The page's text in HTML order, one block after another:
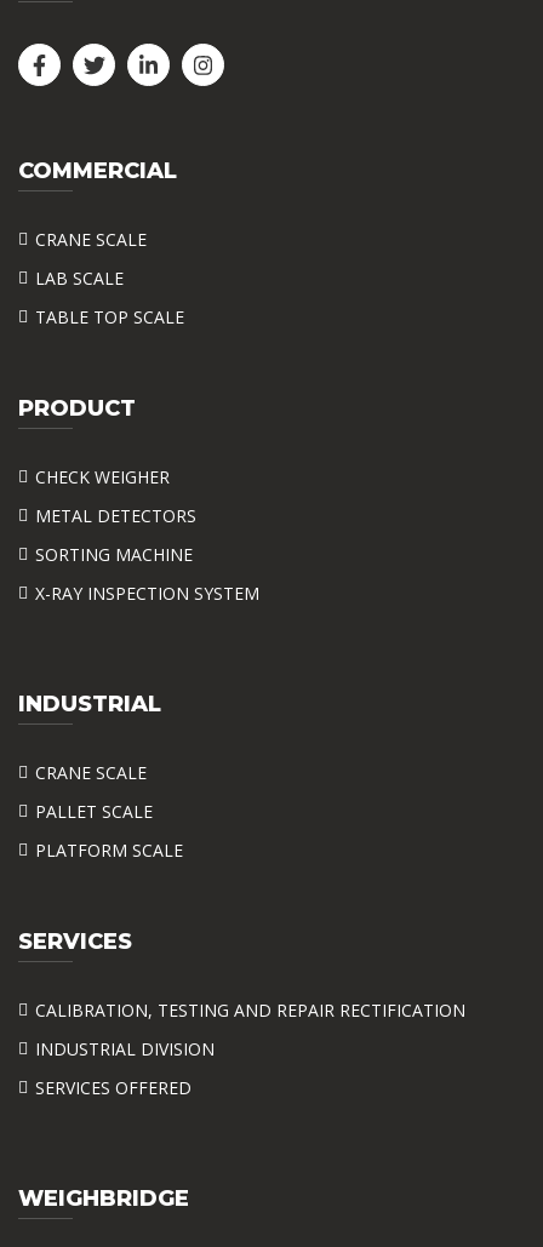
COMMERCIAL
CRANE SCALE
LAB SCALE
TABLE TOP SCALE
PRODUCT
CHECK WEIGHER
METAL DETECTORS
SORTING MACHINE
X-RAY INSPECTION SYSTEM
INDUSTRIAL
CRANE SCALE
PALLET SCALE
PLATFORM SCALE
SERVICES
CALIBRATION, TESTING AND REPAIR RECTIFICATION
INDUSTRIAL DIVISION
SERVICES OFFERED
WEIGHBRIDGE